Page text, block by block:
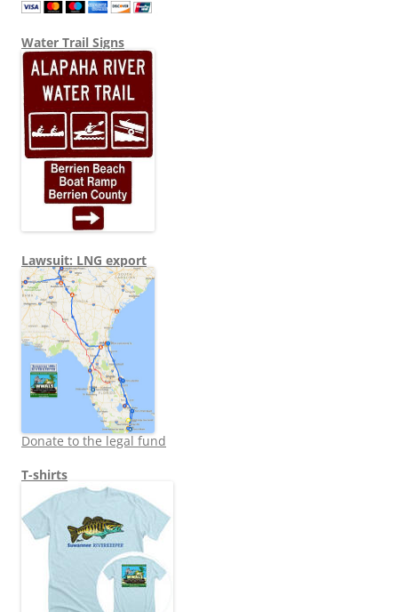
Water Trail Signs
Lawsuit: LNG export
Donate to the legal fund
T-shirts